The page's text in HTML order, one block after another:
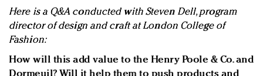
Here is a Q&A conducted with Steven Dell, program
director of design and craft at London College of
Fashion:
How will this add value to the Henry Poole & Co. and
Dormeuil? Will it help them to push products and